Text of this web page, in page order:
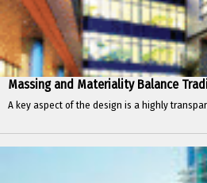
Massing and Materiality Balance
A key aspect of the design is a highly